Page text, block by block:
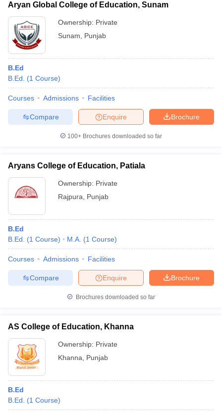
Aryan Global College of Education, Sunam
Ownership: Private
Sunam
Punjab
B.Ed
B.Ed.
(1 Course)
Courses Admissions Facilities
Brochure
Enquire
Compare
100+ Brochures downloaded so far
Aryans College of Education, Patiala
Ownership: Private
Rajpura
Punjab
B.Ed
B.Ed.
(1 Course) M.A. (1 Course)
Courses Admissions Facilities
Brochure
Enquire
Compare
Brochures downloaded so far
AS College of Education, Khanna
Ownership: Private
Khanna
Punjab
B.Ed
B.Ed.
(1 Course)